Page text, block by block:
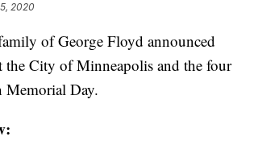
2020
of George Floyd announced
the City of Minneapolis and the four
Memorial Day.